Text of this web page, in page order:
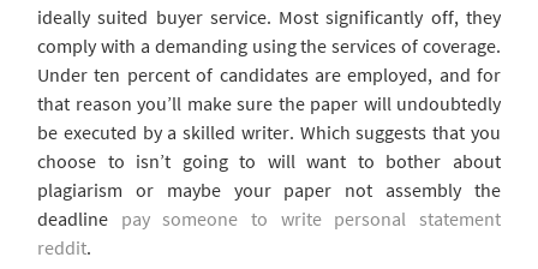
ideally suited buyer service. Most significantly off, they
comply with a demanding using the services of coverage.
Under ten percent of candidates are employed, and for
that reason you’ll make sure the paper will undoubtedly
be executed by a skilled writer. Which suggests that you
choose to isn’t going to will want to bother about
plagiarism or maybe your paper not assembly the
deadline pay someone to write personal statement
reddit.